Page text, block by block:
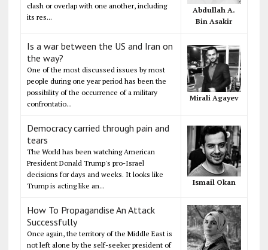
clash or overlap with one another, including
its res...
Abdullah A.
Bin Asakir
Is a war between the US and Iran on
the way?
One of the most discussed issues by most
people during one year period has been the
possibility of the occurrence of a military
confrontatio...
Mirali Agayev
Democracy carried through pain and
tears
The World has been watching American
President Donald Trump's pro-Israel
decisions for days and weeks. It looks like
Trump is acting like an...
Ismail Okan
How To Propagandise An Attack
Successfully
Once again, the territory of the Middle East is
not left alone by the self-seeker president of